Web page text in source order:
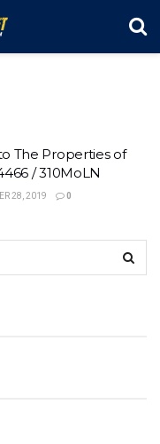
The Properties of
/ 310MoLN
28, 2019 0